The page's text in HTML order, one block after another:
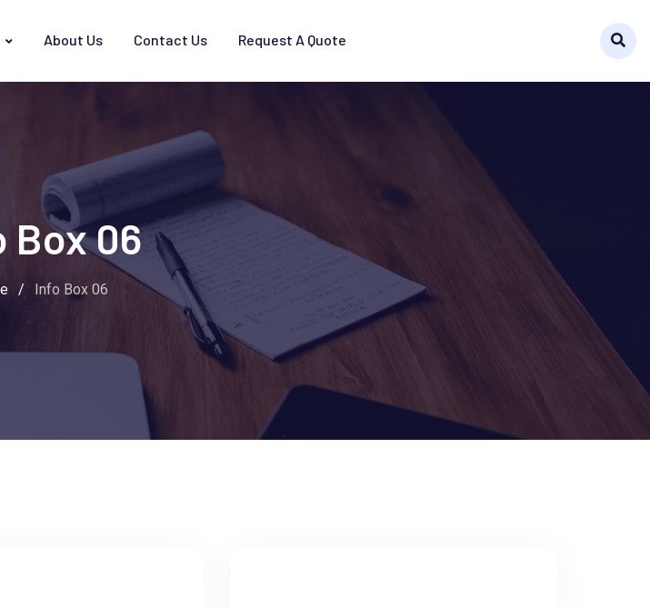
About Us Contact Us Request A Quote
Box 06
/ Info Box 06